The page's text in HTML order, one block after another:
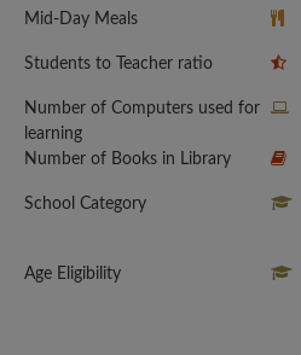
Mid-Day Meals
Students to Teacher ratio
Number of Computers used for
learning
Number of Books in Library
School Category
Age Eligibility